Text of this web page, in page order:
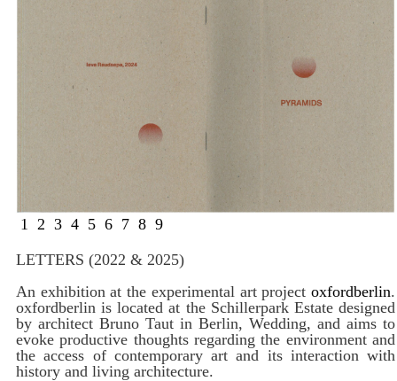
1 2 3 4 5 6 7 8 9
LETTERS (2022 & 2025)
An exhibition at the experimental art project oxfordberlin.
oxfordberlin is located at the Schillerpark Estate designed
by architect Bruno Taut in Berlin, Wedding, and aims to
evoke productive thoughts regarding the environment and
the access of contemporary art and its interaction with
history and living architecture.